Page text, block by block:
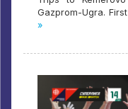
Gazprom-Ugra.
»